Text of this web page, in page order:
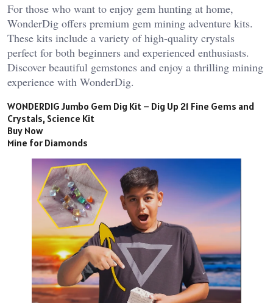
For those who want to enjoy gem hunting at home,
WonderDig offers premium gem mining adventure kits.
These kits include a variety of high-quality crystals
perfect for both beginners and experienced enthusiasts.
Discover beautiful gemstones and enjoy a thrilling mining
experience with WonderDig.
WONDERDIG Jumbo Gem Dig Kit – Dig Up 21 Fine Gems and
Crystals, Science Kit
Buy Now
Mine for Diamonds